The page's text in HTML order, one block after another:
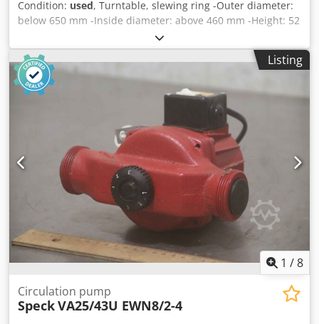
Condition: used, Turntable, slewing ring -Outer diameter:
below 650 mm -Inside diameter: above 460 mm -Height: 52
mm -Load capacity: 2500 kg -Number: 2x available -Price:
per piece Chjdpsdq Ttysfx Akvja -Weight: 23 kg
Listing
1 /8
Circulation pump
SpeckVA25/43U EWN8/2-4